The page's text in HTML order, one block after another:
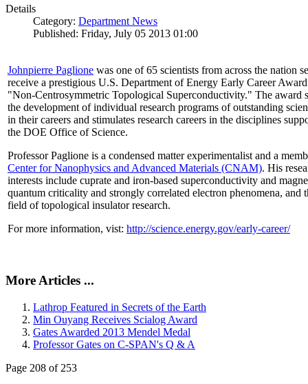
Details
Category: Department News
Published: Friday, July 05 2013 01:00
Johnpierre Paglione was one of 65 scientists from across the nation
receive a prestigious U.S. Department of Energy Early Career
"Non‐Centrosymmetric Topological Superconductivity." The award
the development of individual research programs of outstanding
in their careers and stimulates research careers in the disciplines
the DOE Office of Science.
Professor Paglione is a condensed matter experimentalist and a
Center for Nanophysics and Advanced Materials (CNAM). His
interests include cuprate and iron-based superconductivity and
quantum criticality and strongly correlated electron phenomena, and
field of topological insulator research.
For more information, vist: http://science.energy.gov/early-career/
More Articles ...
Lathrop Featured in Secrets of the Earth
Min Ouyang Receives Scialog Award
Gates Awarded 2013 Mendel Medal
Professor Gates on C-SPAN's Q & A
Page 208 of 253